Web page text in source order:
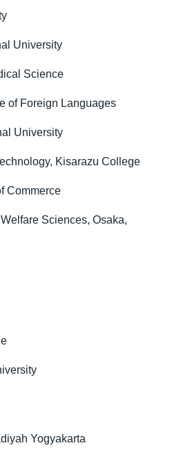
University
Science
of Foreign Languages
University
Kisarazu College
Commerce
Sciences, Osaka,
Yogyakarta